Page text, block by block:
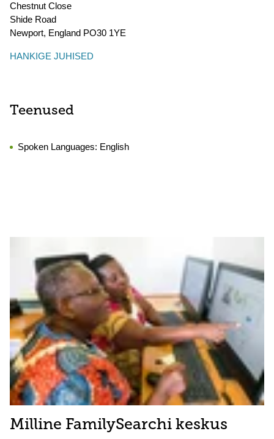
Chestnut Close
Shide Road
Newport, England PO30 1YE
HANKIGE JUHISED
Teenused
Spoken Languages: English
Milline FamilySearchi keskus